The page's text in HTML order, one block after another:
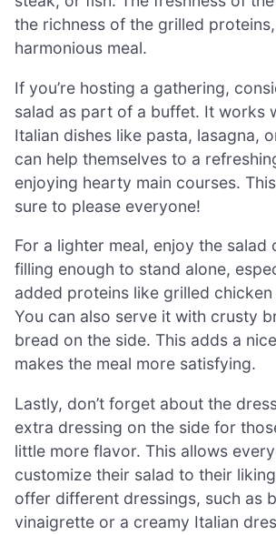
the richness of the grilled
harmonious meal.
If you’re hosting a gathering,
salad as part of a buffet. It works
Italian dishes like pasta, lasagna,
can help themselves to a
enjoying hearty main courses.
sure to please everyone!
For a lighter meal, enjoy the salad
filling enough to stand alone,
added proteins like grilled
You can also serve it with crusty
bread on the side. This adds a
makes the meal more satisfying.
Lastly, don’t forget about the
extra dressing on the side for
little more flavor. This allows
customize their salad to their
offer different dressings, such as
vinaigrette or a creamy Italian